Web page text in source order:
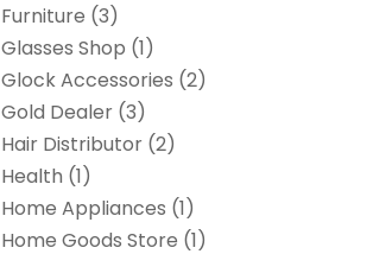
Furniture (3)
Glasses Shop (1)
Glock Accessories (2)
Gold Dealer (3)
Hair Distributor (2)
Health (1)
Home Appliances (1)
Home Goods Store (1)